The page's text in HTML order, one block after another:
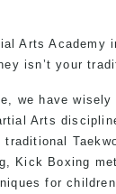
Arts Academy
isn’t your
we have wisely
Arts
Kick Boxing
for